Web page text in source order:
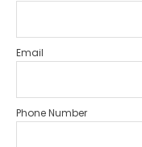
Email
Phone Number